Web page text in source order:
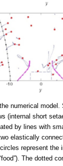
numerical model.
(internal short
by lines with
elastically
represent the
The dotted